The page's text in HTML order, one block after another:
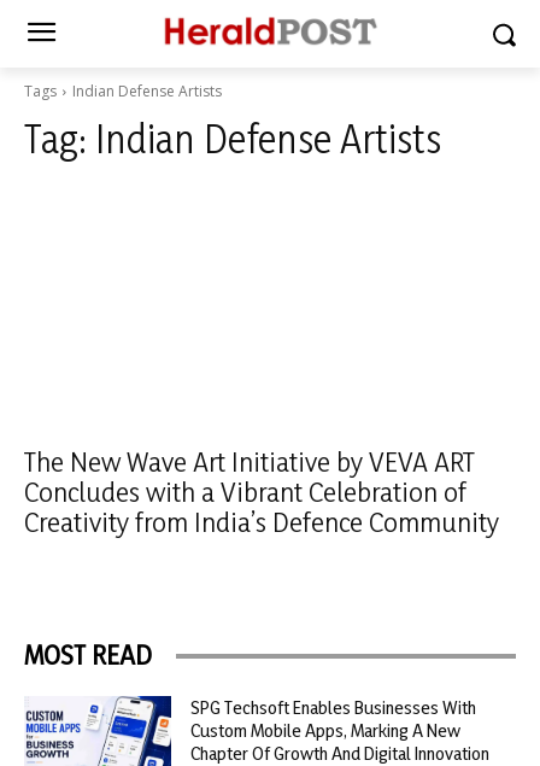
Tags Indian Defense Artists
Tag: Indian Defense Artists
The New Wave Art Initiative by VEVA ART
Concludes with a Vibrant Celebration of
Creativity from India’s Defence Community
MOST READ
SPG Techsoft Enables Businesses With
Custom Mobile Apps, Marking A New
Chapter Of Growth And Digital Innovation